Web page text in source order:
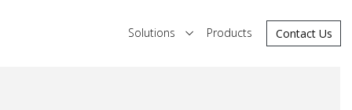
Solutions Products Contact Us